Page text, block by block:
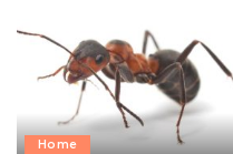
Home